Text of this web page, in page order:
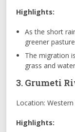
Highlights:
As the short
greener
The migration
grass and
3. Grumeti
Location: Western
Highlights: